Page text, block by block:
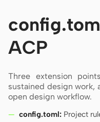
ACP
Three extension
sustained design work,
open design workflow.
config.toml: Project